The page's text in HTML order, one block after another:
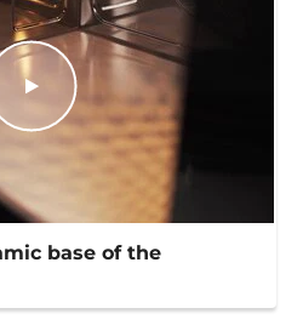
base of the